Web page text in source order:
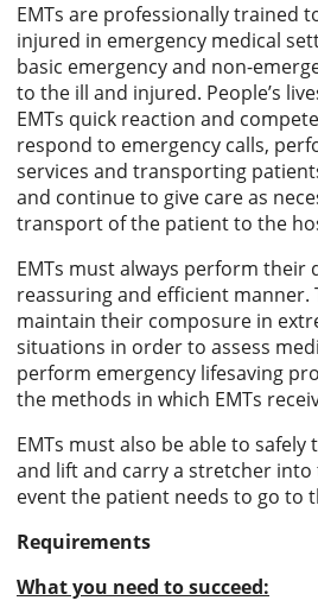
EMTs are professionally trained
injured in emergency medical
basic emergency and non-
to the ill and injured. People’s
EMTs quick reaction and
respond to emergency calls,
services and transporting
and continue to give care as
transport of the patient to the
EMTs must always perform their
reassuring and efficient manner.
maintain their composure in
situations in order to assess
perform emergency lifesaving
the methods in which EMTs
EMTs must also be able to
and lift and carry a stretcher
event the patient needs to go to
Requirements
What you need to succeed: